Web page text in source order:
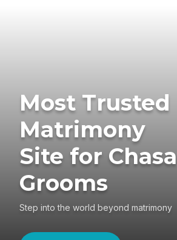
Most Trusted
Matrimony
Site for Chasa
Grooms
Step into the world beyond matrimony